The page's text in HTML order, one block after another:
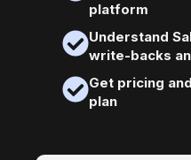
platform
Understand
write-backs
Get pricing
plan